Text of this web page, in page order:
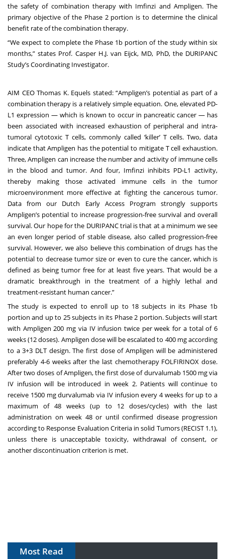
the safety of combination therapy with Imfinzi and Ampligen. The
primary objective of the Phase 2 portion is to determine the clinical
benefit rate of the combination therapy.
“We expect to complete the Phase 1b portion of the study within six
months,” states Prof. Casper H.J. van Eijck, MD, PhD, the DURIPANC
Study’s Coordinating Investigator.
AIM CEO Thomas K. Equels stated: “Ampligen’s potential as part of a
combination therapy is a relatively simple equation. One, elevated PD-
L1 expression — which is known to occur in pancreatic cancer — has
been associated with increased exhaustion of peripheral and intra-
tumoral cytotoxic T cells, commonly called ‘killer’ T cells. Two, data
indicate that Ampligen has the potential to mitigate T cell exhaustion.
Three, Ampligen can increase the number and activity of immune cells
in the blood and tumor. And four, Imfinzi inhibits PD-L1 activity,
thereby making those activated immune cells in the tumor
microenvironment more effective at fighting the cancerous tumor.
Data from our Dutch Early Access Program strongly supports
Ampligen’s potential to increase progression-free survival and overall
survival. Our hope for the DURIPANC trial is that at a minimum we see
an even longer period of stable disease, also called progression-free
survival. However, we also believe this combination of drugs has the
potential to decrease tumor size or even to cure the cancer, which is
defined as being tumor free for at least five years. That would be a
dramatic breakthrough in the treatment of a highly lethal and
treatment-resistant human cancer.”
The study is expected to enroll up to 18 subjects in its Phase 1b
portion and up to 25 subjects in its Phase 2 portion. Subjects will start
with Ampligen 200 mg via IV infusion twice per week for a total of 6
weeks (12 doses). Ampligen dose will be escalated to 400 mg according
to a 3+3 DLT design. The first dose of Ampligen will be administered
preferably 4-6 weeks after the last chemotherapy FOLFIRINOX dose.
After two doses of Ampligen, the first dose of durvalumab 1500 mg via
IV infusion will be introduced in week 2. Patients will continue to
receive 1500 mg durvalumab via IV infusion every 4 weeks for up to a
maximum of 48 weeks (up to 12 doses/cycles) with the last
administration on week 48 or until confirmed disease progression
according to Response Evaluation Criteria in solid Tumors (RECIST 1.1),
unless there is unacceptable toxicity, withdrawal of consent, or
another discontinuation criterion is met.
Most Read